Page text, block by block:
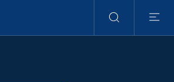
Search
Menu